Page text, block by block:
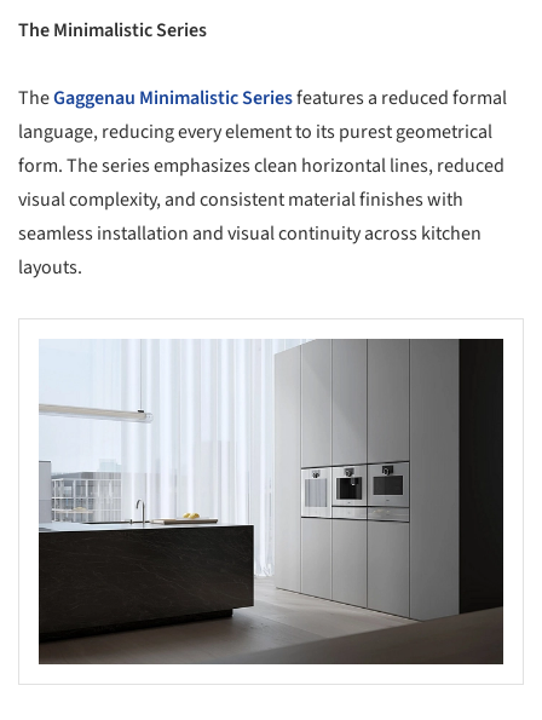
The Minimalistic Series
TheGaggenau Minimalistic Seriesfeatures a reduced formal
language, reducing every element to its purest geometrical
form. The series emphasizes clean horizontal lines, reduced
visual complexity, and consistent material finishes with
seamless installation and visual continuity across kitchen
layouts.